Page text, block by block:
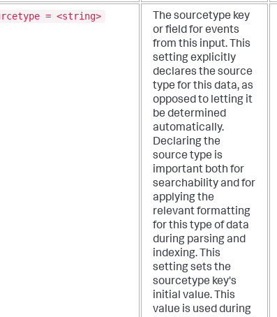
= <string>
The sourcetype key
or field for events
from this input. This
setting explicitly
declares the source
type for this data, as
opposed to letting it
be determined
automatically.
Declaring the
source type is
important both for
searchability and for
applying the
relevant formatting
for this type of data
during parsing and
indexing. This
setting sets the
sourcetype key's
initial value. This
value is used during